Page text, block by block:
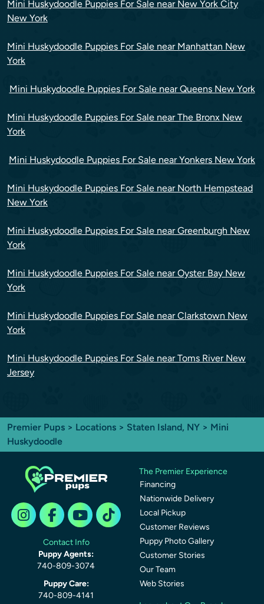
Mini Huskydoodle Puppies For Sale near New York City
New York
Mini Huskydoodle Puppies For Sale near Manhattan New
York
Mini Huskydoodle Puppies For Sale near Queens New York
Mini Huskydoodle Puppies For Sale near The Bronx New
York
Mini Huskydoodle Puppies For Sale near Yonkers New York
Mini Huskydoodle Puppies For Sale near North Hempstead
New York
Mini Huskydoodle Puppies For Sale near Greenburgh New
York
Mini Huskydoodle Puppies For Sale near Oyster Bay New
York
Mini Huskydoodle Puppies For Sale near Clarkstown New
York
Mini Huskydoodle Puppies For Sale near Toms River New
Jersey
Premier Pups > Locations > Staten Island, NY > Mini
Huskydoodle
Contact Info
Puppy Agents:
740-809-3074
Puppy Care:
740-809-4141
The Premier Experience
Financing
Nationwide Delivery
Local Pickup
Customer Reviews
Puppy Photo Gallery
Customer Stories
Our Team
Web Stories